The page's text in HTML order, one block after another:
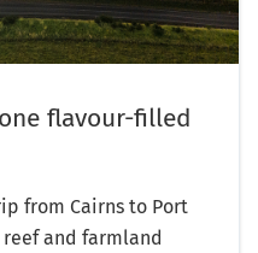
flavour-filled
from Cairns to Port
reef and farmland